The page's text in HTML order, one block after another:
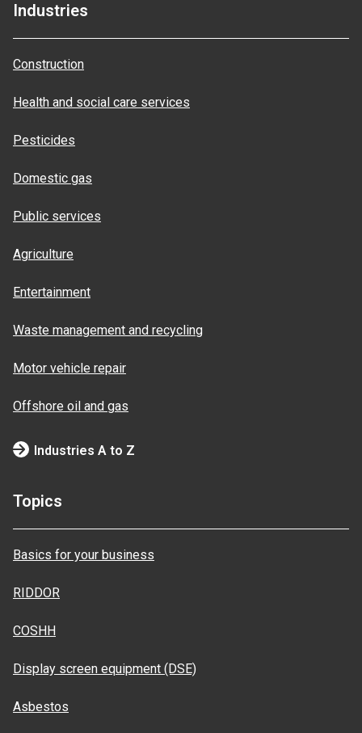
Industries
Construction
Health and social care services
Pesticides
Domestic gas
Public services
Agriculture
Entertainment
Waste management and recycling
Motor vehicle repair
Offshore oil and gas
Industries A to Z
Topics
Basics for your business
RIDDOR
COSHH
Display screen equipment (DSE)
Asbestos